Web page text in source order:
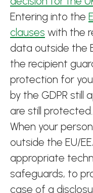
Entering into the
clauses with the
data outside the
the recipient
protection for
by the GDPR still
are still protected.
When your
outside the EU/
appropriate
safeguards, to
case of a